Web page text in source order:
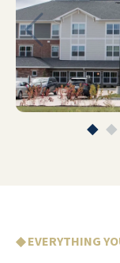
◆ EVERYTHING
me and
when
and
here.